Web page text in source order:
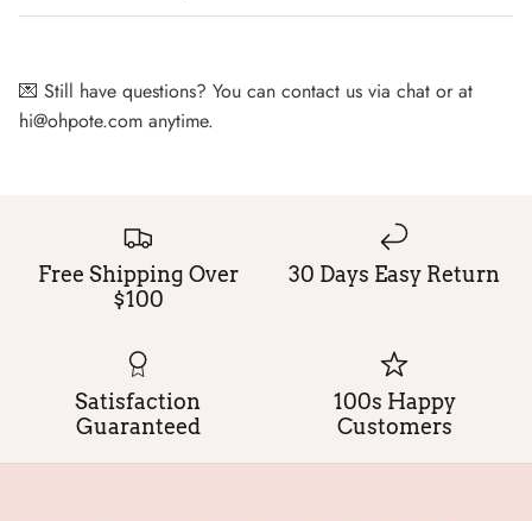
💌 Still have questions? You can contact us via chat or at
hi@ohpote.com anytime.
Free Shipping Over
$100
30 Days Easy Return
Satisfaction
Guaranteed
100s Happy
Customers